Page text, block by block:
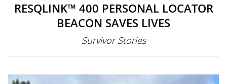
RESQLINK™ 400 PERSONAL LOCATOR
BEACON SAVES LIVES
Survivor Stories